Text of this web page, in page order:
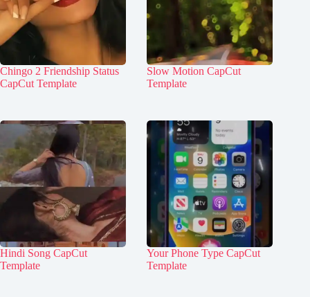
Chingo 2 Friendship Status
CapCut Template
Slow Motion CapCut
Template
Hindi Song CapCut
Template
Your Phone Type CapCut
Template